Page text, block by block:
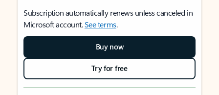
Subscription automatically renews unless canceled in
Microsoft account.See terms.
Buy now
Try for free